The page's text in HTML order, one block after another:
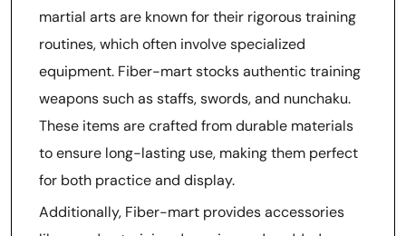
martial arts are known for their rigorous training
routines, which often involve specialized
equipment. Fiber-mart stocks authentic training
weapons such as staffs, swords, and nunchaku.
These items are crafted from durable materials
to ensure long-lasting use, making them perfect
for both practice and display.
Additionally, Fiber-mart provides accessories